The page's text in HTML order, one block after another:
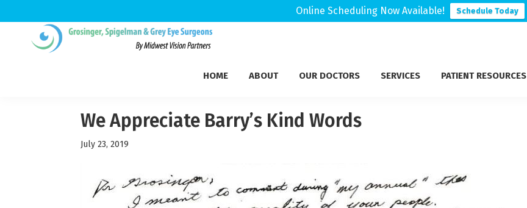
Online Scheduling Now Available! Schedule Today
HOME ABOUT OUR DOCTORS SERVICES PATIENT RESOURCES
We Appreciate Barry’s Kind Words
July 23, 2019